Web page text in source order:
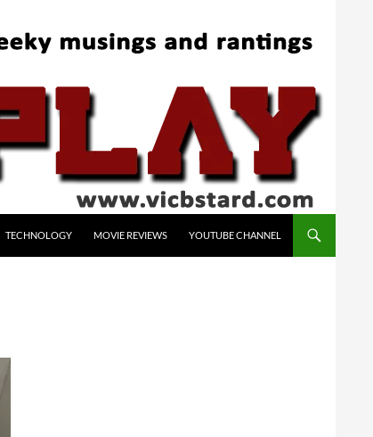
TECHNOLOGY MOVIE REVIEWS YOUTUBE CHANNEL